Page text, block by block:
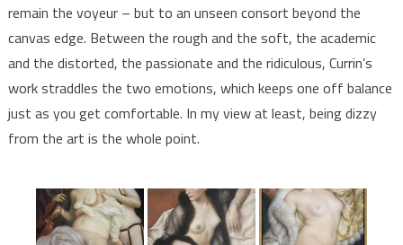
remain the voyeur – but to an unseen consort beyond the
canvas edge. Between the rough and the soft, the academic
and the distorted, the passionate and the ridiculous, Currin’s
work straddles the two emotions, which keeps one off balance
just as you get comfortable. In my view at least, being dizzy
from the art is the whole point.